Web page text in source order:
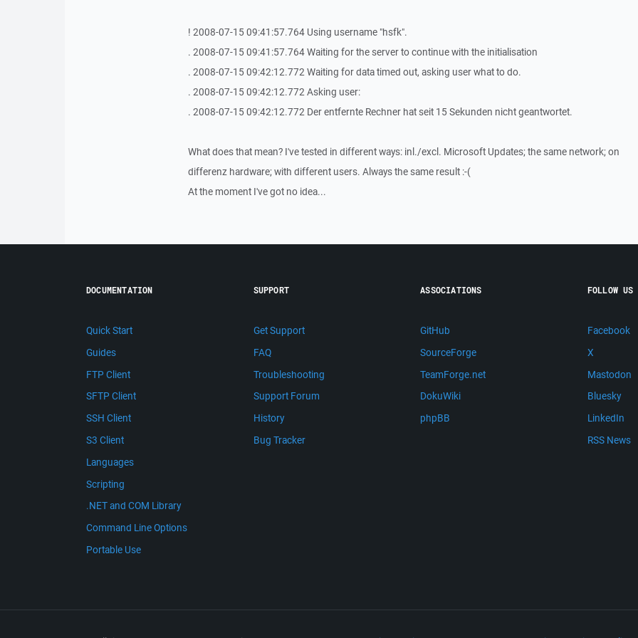
! 2008-07-15 09:41:57.764 Using username "hsfk".
. 2008-07-15 09:41:57.764 Waiting for the server to continue with the initialisation
. 2008-07-15 09:42:12.772 Waiting for data timed out, asking user what to do.
. 2008-07-15 09:42:12.772 Asking user:
. 2008-07-15 09:42:12.772 Der entfernte Rechner hat seit 15 Sekunden nicht geantwortet.
What does that mean? I've tested in different ways: inl./excl. Microsoft Updates; the same network; on
differenz hardware; with different users. Always the same result :-(
At the moment I've got no idea...
DOCUMENTATION
Quick Start
Guides
FTP Client
SFTP Client
SSH Client
S3 Client
Languages
Scripting
.NET and COM Library
Command Line Options
Portable Use
SUPPORT
Get Support
FAQ
Troubleshooting
Support Forum
History
Bug Tracker
ASSOCIATIONS
GitHub
SourceForge
TeamForge.net
DokuWiki
phpBB
FOLLOW US
Facebook
X
Mastodon
Bluesky
LinkedIn
RSS News